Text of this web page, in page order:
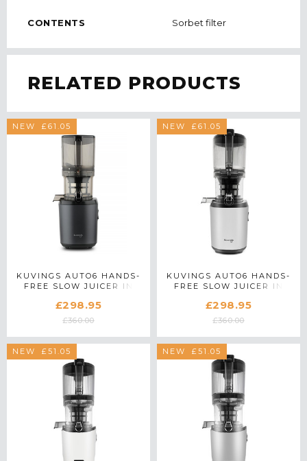
CONTENTS Sorbet filter
RELATED PRODUCTS
SAVE £61.05
NEW
KUVINGS AUTO6 HANDS-
FREE SLOW JUICER IN
£298.95
£360.00
SAVE £61.05
NEW
KUVINGS AUTO6 HANDS-
FREE SLOW JUICER IN
£298.95
£360.00
SAVE £51.05
NEW SAVE £51.05
NEW